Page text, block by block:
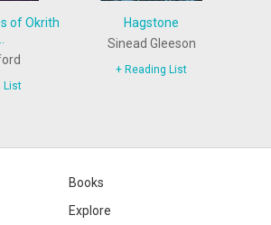
of Okrith
List
Hagstone
Sinead Gleeson
+ Reading List
Books
Explore